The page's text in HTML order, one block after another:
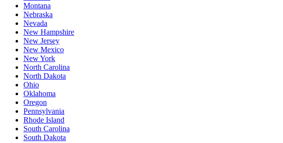
Montana
Nebraska
Nevada
New Hampshire
New Jersey
New Mexico
New York
North Carolina
North Dakota
Ohio
Oklahoma
Oregon
Pennsylvania
Rhode Island
South Carolina
South Dakota